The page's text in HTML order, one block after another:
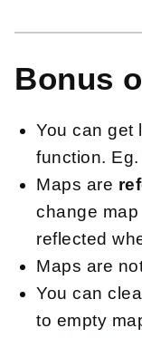
Bonus
You can get
function. Eg.
Maps are
change
reflected
Maps are
You can
to empty